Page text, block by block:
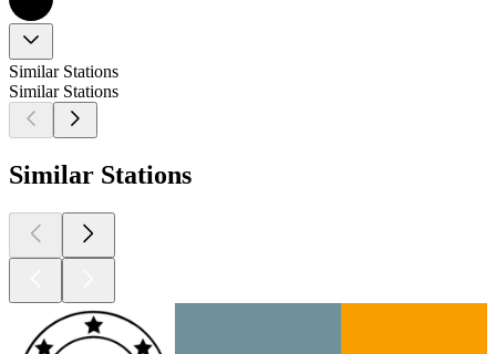
Similar Stations
Similar Stations
Similar Stations